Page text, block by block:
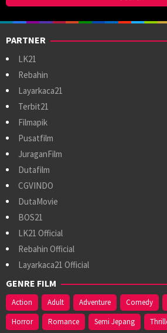
PARTNER
LK21
Rebahin
Layarkaca21
Terbit21
Filmapik
Pusatfilm
JuraganFilm
Dutafilm
CGVINDO
DutaMovie
BOS21
LK21 Official
Rebahin Official
Layarkaca21 Official
GENRE FILM
Action Adult Adventure Comedy
Horror
Romance Semi Jepang